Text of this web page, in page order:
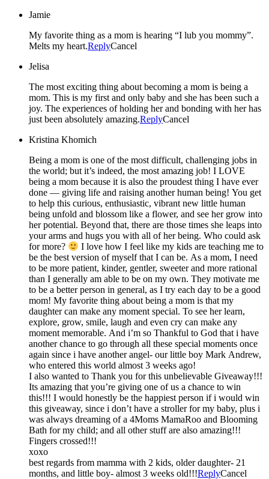
Jamie
My favorite thing as a mom is hearing “I lub you mommy”.
Melts my heart.ReplyCancel
Jelisa
The most exciting thing about becoming a mom is being a
mom. This is my first and only baby and she has been such a
joy. The experiences of holding her and bonding with her has
just been absolutely amazing.ReplyCancel
Kristina Khomich
Being a mom is one of the most difficult, challenging jobs in
the world; but it’s indeed, the most amazing job! I LOVE
being a mom because it is also the proudest thing I have ever
done — giving life and raising another human being! You get
to help this curious, enthusiastic, vibrant new little human
being unfold and blossom like a flower, and see her grow into
her potential. Beyond that, there are those times she leaps into
your arms and hugs you with all of her being. Who could ask
for more?
I love how I feel like my kids are teaching me to
be the best version of myself that I can be. As a mom, I need
to be more patient, kinder, gentler, sweeter and more rational
than I generally am able to be on my own. They motivate me
to be a better person in general, as I try each day to be a good
mom! My favorite thing about being a mom is that my
daughter can make any moment special. To see her learn,
explore, grow, smile, laugh and even cry can make any
moment memorable. And i’m so Thankful to God that i have
another chance to go through all these special moments once
again since i have another angel- our little boy Mark Andrew,
who entered this world almost 3 weeks ago!
I also wanted to Thank you for this unbelievable Giveaway!!!
Its amazing that you’re giving one of us a chance to win
this!!! I would honestly be the happiest person if i would win
this giveaway, since i don’t have a stroller for my baby, plus i
was always dreaming of a 4Moms MamaRoo and Blooming
Bath for my child; and all other stuff are also amazing!!!
Fingers crossed!!!
xoxo
best regards from mamma with 2 kids, older daughter- 21
months, and little boy- almost 3 weeks old!!!ReplyCancel